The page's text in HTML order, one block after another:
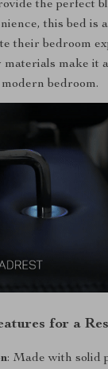
the perfect
this bed is
their bedroom
make it
bedroom.
for a
: Made with solid